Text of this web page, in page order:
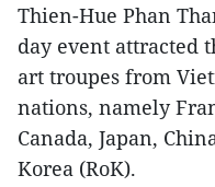
Thien-Hue Phan
day event attracted
art troupes from
nations, namely
Canada, Japan,
Korea (RoK).